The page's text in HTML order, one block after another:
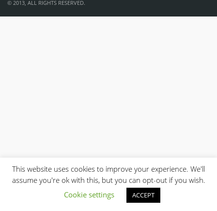
© 2013, ALL RIGHTS RESERVED.
This website uses cookies to improve your experience. We'll
assume you're ok with this, but you can opt-out if you wish.
Cookie settings
ACCEPT